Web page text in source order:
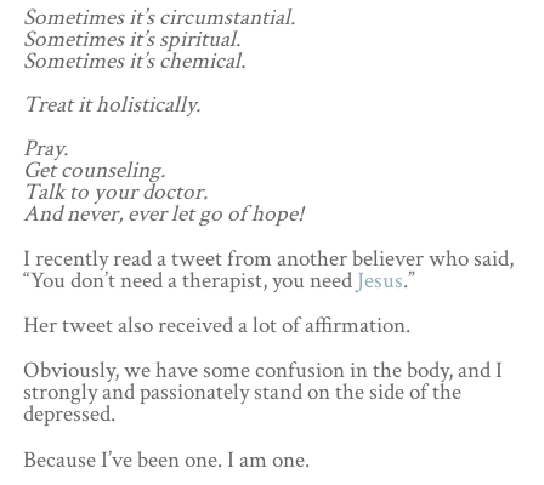
Sometimes it’s circumstantial.
Sometimes it’s spiritual.
Sometimes it’s chemical.
Treat it holistically.
Pray.
Get counseling.
Talk to your doctor.
And never, ever let go of hope!
I recently read a tweet from another believer who said,
“You don’t need a therapist, you need Jesus.”
Her tweet also received a lot of affirmation.
Obviously, we have some confusion in the body, and I
strongly and passionately stand on the side of the
depressed.
Because I’ve been one. I am one.